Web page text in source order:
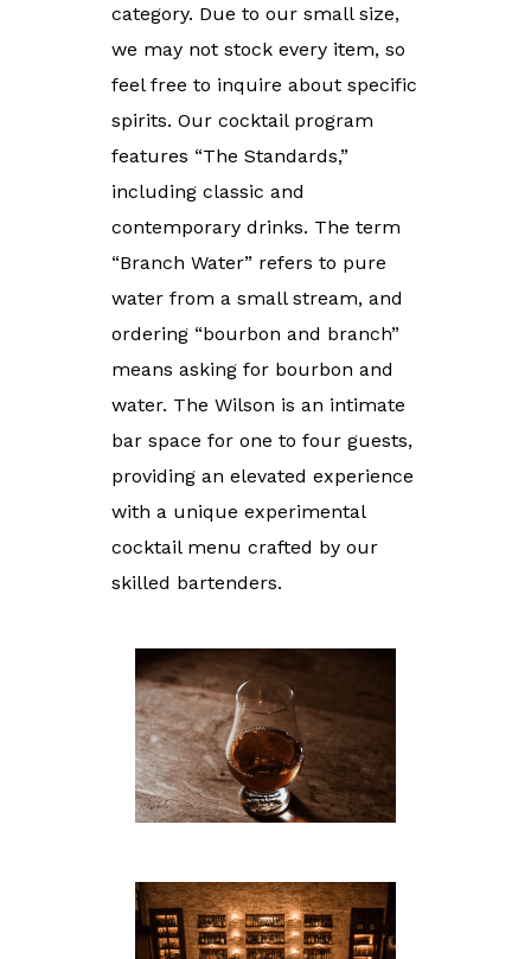
category. Due to our small size,
we may not stock every item, so
feel free to inquire about specific
spirits. Our cocktail program
features “The Standards,”
including classic and
contemporary drinks. The term
“Branch Water” refers to pure
water from a small stream, and
ordering “bourbon and branch”
means asking for bourbon and
water. The Wilson is an intimate
bar space for one to four guests,
providing an elevated experience
with a unique experimental
cocktail menu crafted by our
skilled bartenders.